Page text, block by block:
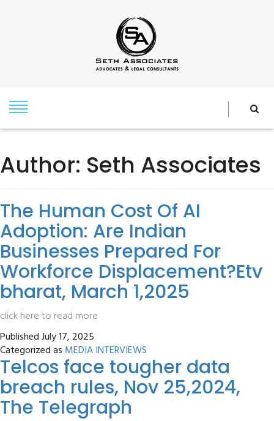
Author: Seth Associates
The Human Cost Of AI
Adoption: Are Indian
Businesses Prepared For
Workforce Displacement?Etv
bharat, March 1,2025
click here to read more
PublishedJuly 17, 2025
Categorized as MEDIA INTERVIEWS
Telcos face tougher data
breach rules, Nov 25,2024,
The Telegraph